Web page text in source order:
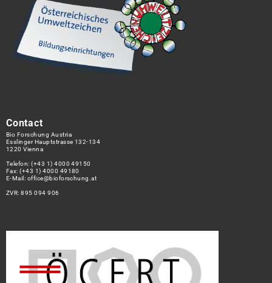
Contact
Bio Forschung Austria
Esslinger Hauptstrasse 132-134
1220 Vienna
Telefon:(+43 1) 4000 49150
Fax: (+43 1) 4000 49180
E-Mail: office@bioforschung.at
ZVR: 895 094 906